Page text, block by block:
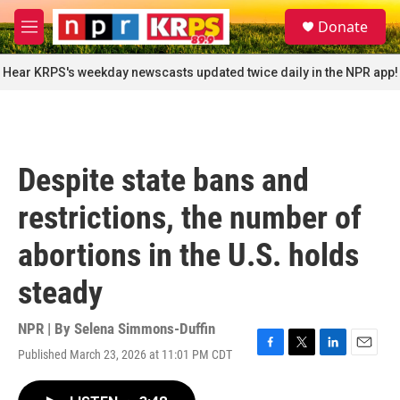
Skip to main content
M
e
n
u
S
e
a
r
c
Donate
Hear KRPS's weekday newscasts updated twice daily in the NPR app!
Despite state bans and
restrictions, the number of
abortions in the U.S. holds
steady
NPR | By Selena Simmons-Duffin
Published March 23, 2026 at 11:01 PM CDT
F
T
L
E